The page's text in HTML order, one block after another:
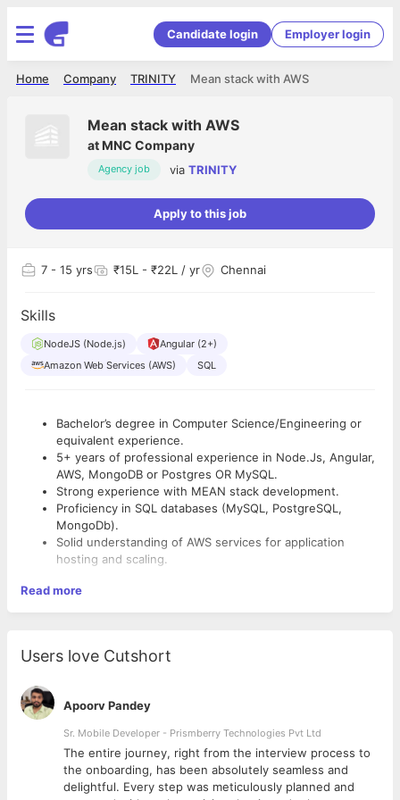
Candidate login Employer login
Mean stack with AWS
TRINITY
Company
Home
Mean stack with AWS
atMNC Company
Agency job via TRINITY
Apply to this job
7 - 15 yrs ₹15L - ₹22L / yr Chennai
Skills
NodeJS (Node.js)
Angular (2+)
Amazon Web Services (AWS)
SQL
Bachelor’s degree in Computer Science/Engineering or
equivalent experience.
5+ years of professional experience in Node.Js, Angular,
AWS, MongoDB or Postgres OR MySQL.
Strong experience with MEAN stack development.
Proficiency in SQL databases (MySQL, PostgreSQL,
MongoDb).
Solid understanding of AWS services for application
hosting and scaling.
Read more
Users love Cutshort
Apoorv Pandey
Sr. Mobile Developer - Prismberry Technologies Pvt Ltd
The entire journey, right from the interview process to
the onboarding, has been absolutely seamless and
delightful. Every step was meticulously planned and